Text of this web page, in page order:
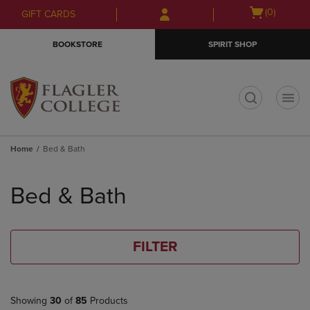
Skip
to
Skip
to
menu
GIFT CARDS
Open
(0)
BOOKSTORE SPIRIT SHOP
Home Bed & Bath
products
Bed & Bath
FILTER
Showing 30 of 85 Products